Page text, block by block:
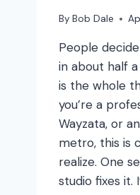
By Bob Dale
People
in about half
is the whole
you’re a
Wayzata, or
metro, this is
realize. One
studio fixes it.